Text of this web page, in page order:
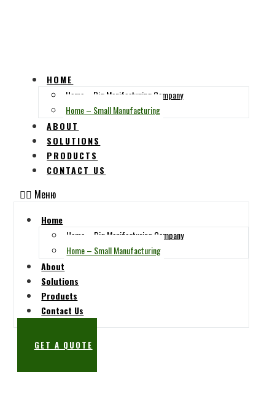
HOME
Home – Big Manifacturing Company
Home – Small Manufacturing
ABOUT
SOLUTIONS
PRODUCTS
CONTACT US
Меню
Home
Home – Big Manifacturing Company
Home – Small Manufacturing
About
Solutions
Products
Contact Us
GET A QUOTE